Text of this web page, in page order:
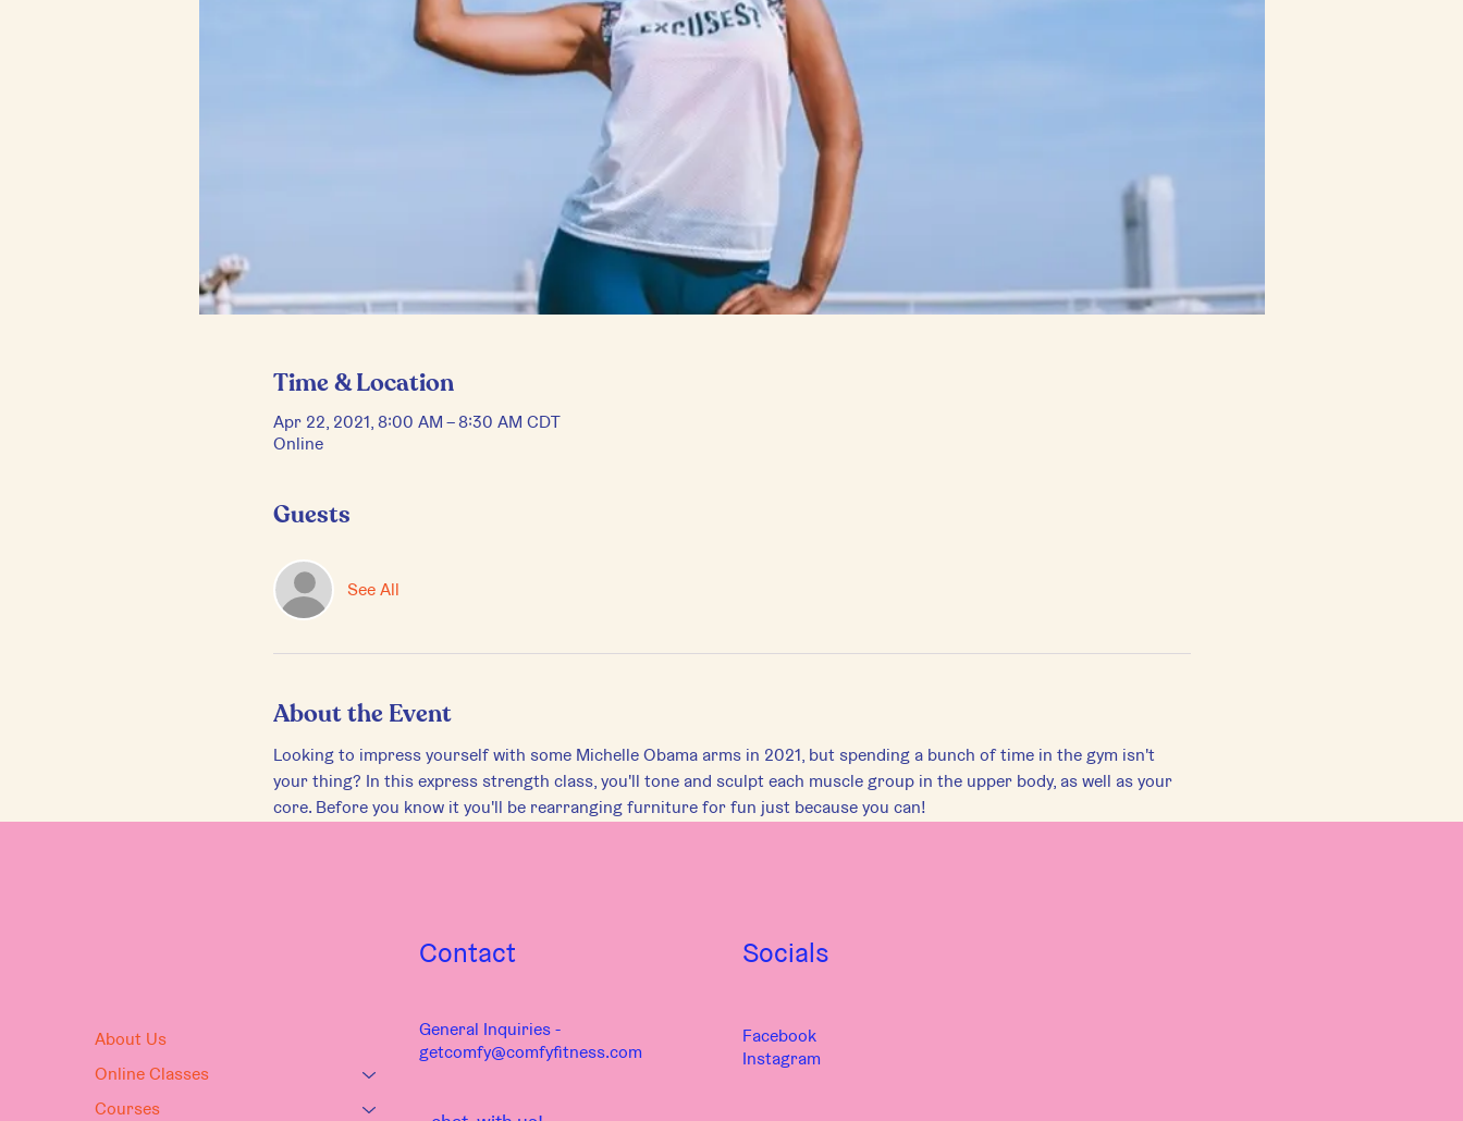
Time & Location
Apr 22, 2021, 8:00 AM – 8:30 AM CDT
Online
Guests
See All
About the Event
Looking to impress yourself with some Michelle Obama arms in 2021, but spending a bunch of time in the gym isn't
your thing? In this express strength class, you'll tone and sculpt each muscle group in the upper body, as well as your
core. Before you know it you'll be rearranging furniture for fun just because you can!
About Us
Online Classes
Courses
Contact
General Inquiries -
getcomfy@comfyfitness.com
Socials
Facebook
Instagram